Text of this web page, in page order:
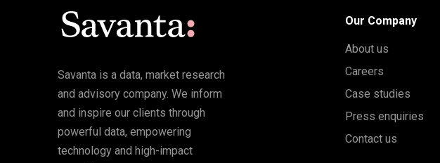
Savanta is a data, market research
and advisory company. We inform
and inspire our clients through
powerful data, empowering
technology and high-impact
Our Company
About us
Careers
Case studies
Press enquiries
Contact us